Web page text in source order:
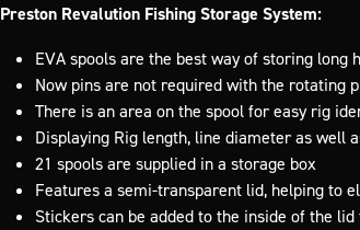
Preston Revalution Fishing Storage System:
EVA spools are the best way of storing long
Now pins are not required with the rotating
There is an area on the spool for easy rig
Displaying Rig length, line diameter as well
21 spools are supplied in a storage box
Features a semi-transparent lid, helping to
Stickers can be added to the inside of the